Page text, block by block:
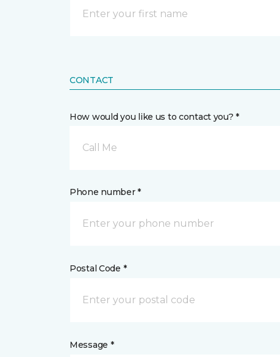
CONTACT
How would you like us to contact you? *
Call Me
Phone number *
Postal Code *
Message *